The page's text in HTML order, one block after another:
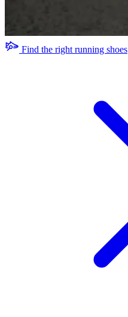
Find the right running shoes